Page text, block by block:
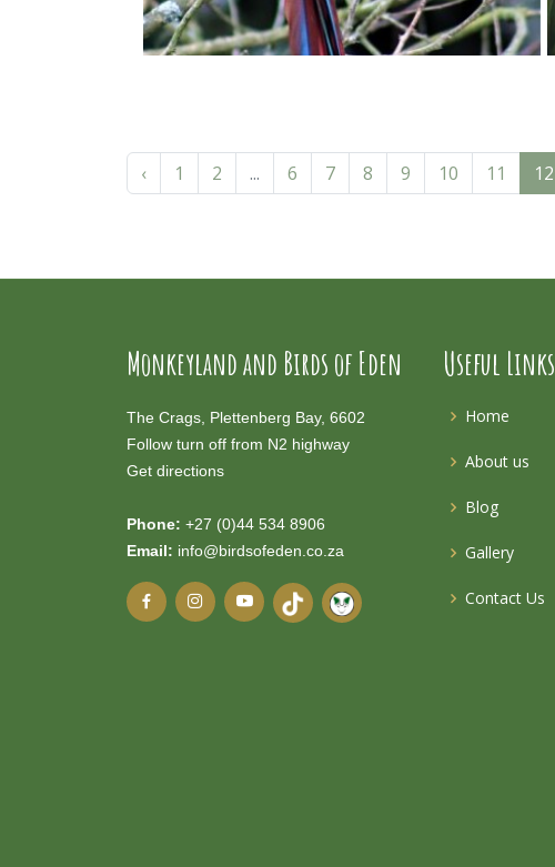
‹ 1 2 ... 6 7 8 9 10 11 12
Monkeyland and Birds of Eden
The Crags, Plettenberg Bay, 6602
Follow turn off from N2 highway
Get directions
Phone: +27 (0)44 534 8906
Email: info@birdsofeden.co.za
Useful Links
Home
About us
Blog
Gallery
Contact Us